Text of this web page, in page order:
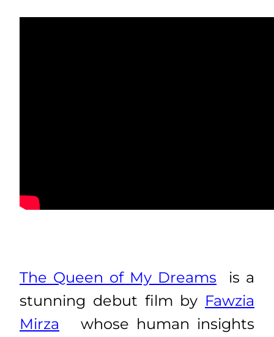
The Queen of My Dreams is a
stunning debut film by Fawzia
Mirza whose human insights